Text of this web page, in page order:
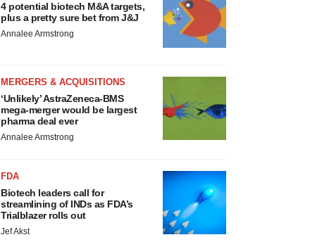
4 potential biotech M&A targets,
plus a pretty sure bet from J&J
Annalee Armstrong
MERGERS & ACQUISITIONS
‘Unlikely’ AstraZeneca-BMS
mega-merger would be largest
pharma deal ever
Annalee Armstrong
FDA
Biotech leaders call for
streamlining of INDs as FDA’s
Trialblazer rolls out
Jef Akst